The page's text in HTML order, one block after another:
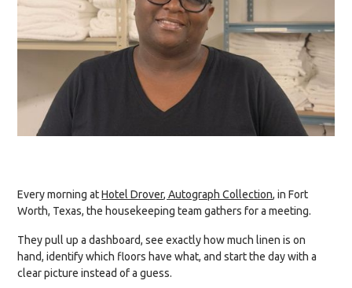
Every morning atHotel Drover, Autograph Collection, in Fort
Worth, Texas, the housekeeping team gathers for a meeting.
They pull up a dashboard, see exactly how much linen is on
hand, identify which floors have what, and start the day with a
clear picture instead of a guess.